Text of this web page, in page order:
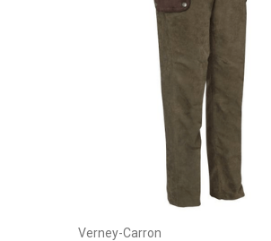
Choose Options
Verney-Carron